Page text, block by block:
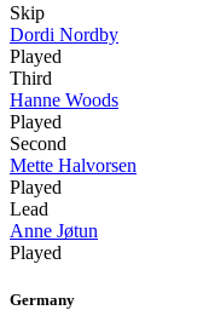
Skip
Dordi Nordby
Played
Third
Hanne Woods
Played
Second
Mette Halvorsen
Played
Lead
Anne Jøtun
Played
Germany